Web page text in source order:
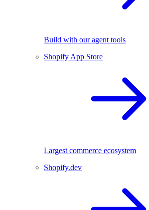
Build with our agent tools
Shopify App Store
Largest commerce ecosystem
Shopify.dev